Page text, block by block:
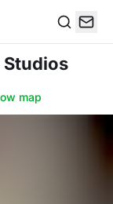
Studios
map